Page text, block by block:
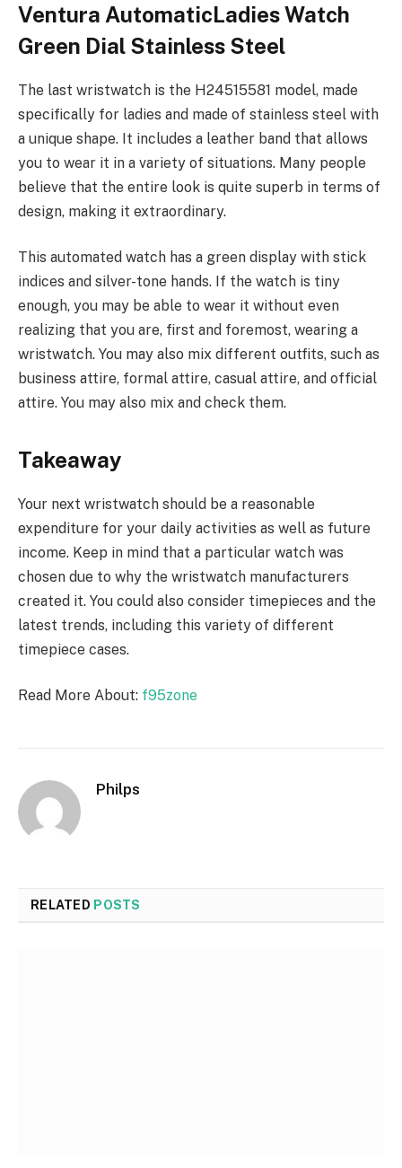
Ventura AutomaticLadies Watch
Green Dial Stainless Steel
The last wristwatch is the H24515581 model, made
specifically for ladies and made of stainless steel with
a unique shape. It includes a leather band that allows
you to wear it in a variety of situations. Many people
believe that the entire look is quite superb in terms of
design, making it extraordinary.
This automated watch has a green display with stick
indices and silver-tone hands. If the watch is tiny
enough, you may be able to wear it without even
realizing that you are, first and foremost, wearing a
wristwatch. You may also mix different outfits, such as
business attire, formal attire, casual attire, and official
attire. You may also mix and check them.
Takeaway
Your next wristwatch should be a reasonable
expenditure for your daily activities as well as future
income. Keep in mind that a particular watch was
chosen due to why the wristwatch manufacturers
created it. You could also consider timepieces and the
latest trends, including this variety of different
timepiece cases.
Read More About: f95zone
Philps
RELATED POSTS